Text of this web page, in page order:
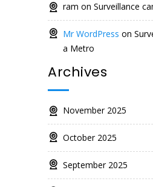
ram on Surveillance
Mr WordPress on
a Metro
Archives
November 2025
October 2025
September 2025